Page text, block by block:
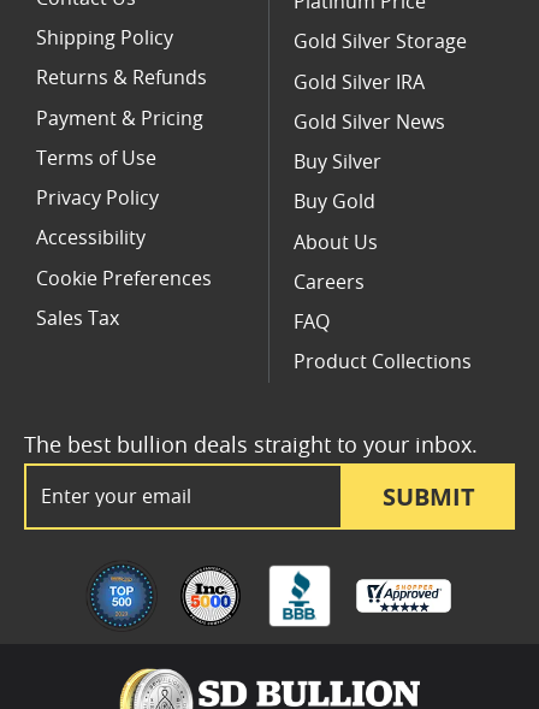
SUBMIT
The best bullion deals straight to your inbox.
Shipping Policy
Returns & Refunds
Payment & Pricing
Terms of Use
Privacy Policy
Accessibility
Cookie Preferences
Sales Tax
Gold Silver Storage
Gold Silver IRA
Gold Silver News
Buy Silver
Buy Gold
About Us
Careers
FAQ
Product Collections